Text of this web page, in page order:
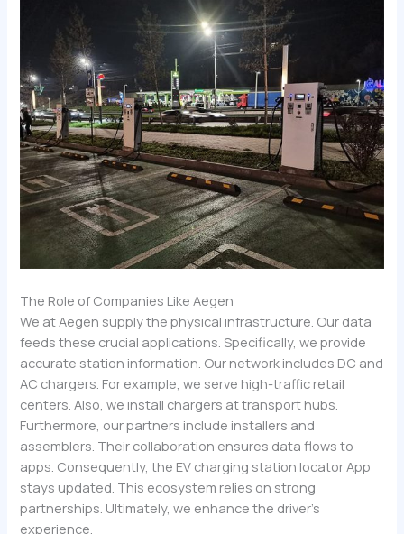
The Role of Companies Like Aegen
We at Aegen supply the physical infrastructure. Our data
feeds these crucial applications. Specifically, we provide
accurate station information. Our network includes DC and
AC chargers. For example, we serve high-traffic retail
centers. Also, we install chargers at transport hubs.
Furthermore, our partners include installers and
assemblers. Their collaboration ensures data flows to
apps. Consequently, the EV charging station locator App
stays updated. This ecosystem relies on strong
partnerships. Ultimately, we enhance the driver’s
experience.